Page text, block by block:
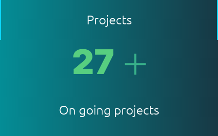
Projects
On going projects
27 +